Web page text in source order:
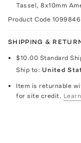
Tassel, 8x10mm
Product Code 1099846
SHIPPING &
$10.00 Standard
Ship to: United
Item is returnable
for site credit.